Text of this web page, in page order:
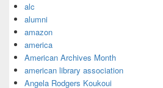
alc
alumni
amazon
america
American Archives Month
american library association
Angela Rodgers Koukoui